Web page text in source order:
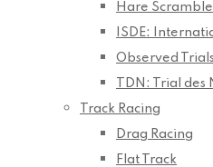
Hare
ISDE:
Observed Trials
TDN: Trial des
Track Racing
Drag Racing
Flat Track